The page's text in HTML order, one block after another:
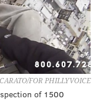
FOR PHILLYVOICE
of 1500